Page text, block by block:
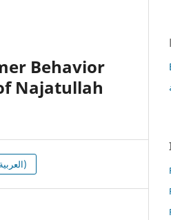
Behavior
Najatullah
PDF (العربية)